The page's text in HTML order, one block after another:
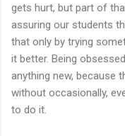
gets hurt, but part of
assuring our students
that only by trying
it better. Being
anything new, because
without occasionally,
to do it.